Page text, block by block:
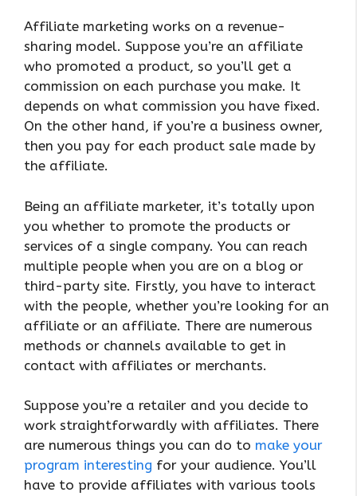
Affiliate marketing works on a revenue-
sharing model. Suppose you’re an affiliate
who promoted a product, so you’ll get a
commission on each purchase you make. It
depends on what commission you have fixed.
On the other hand, if you’re a business owner,
then you pay for each product sale made by
the affiliate.
Being an affiliate marketer, it’s totally upon
you whether to promote the products or
services of a single company. You can reach
multiple people when you are on a blog or
third-party site. Firstly, you have to interact
with the people, whether you’re looking for an
affiliate or an affiliate. There are numerous
methods or channels available to get in
contact with affiliates or merchants.
Suppose you’re a retailer and you decide to
work straightforwardly with affiliates. There
are numerous things you can do to make your
program interesting for your audience. You’ll
have to provide affiliates with various tools